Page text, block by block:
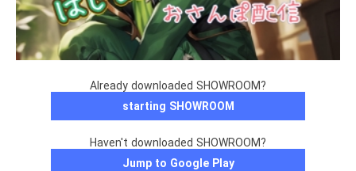
Already downloaded SHOWROOM?
starting SHOWROOM
Haven't downloaded SHOWROOM?
Jump to Google Play